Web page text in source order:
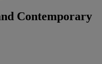
Contemporary